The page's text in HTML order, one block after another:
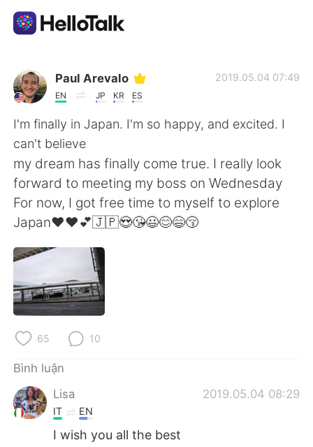
Ứng dụng trao đổi ngôn ngữ
AI Grammar Checker
Tiếng Việt
English 简体中文
繁體中文
العربية
Deutsch
ไทย
Italiano
Paul Arevalo
EN JP KR ES
2019.05.04 07:49
I'm finally in Japan. I'm so happy, and excited. I
can't believe
my dream has finally come true. I really look
forward to meeting my boss on Wednesday
For now, I got free time to myself to explore
Japan❤❤💕🇯🇵😍😘😃😊😄😚
65 10
Bình luận
Lisa
2019.05.04 08:29
IT EN
I wish you all the best